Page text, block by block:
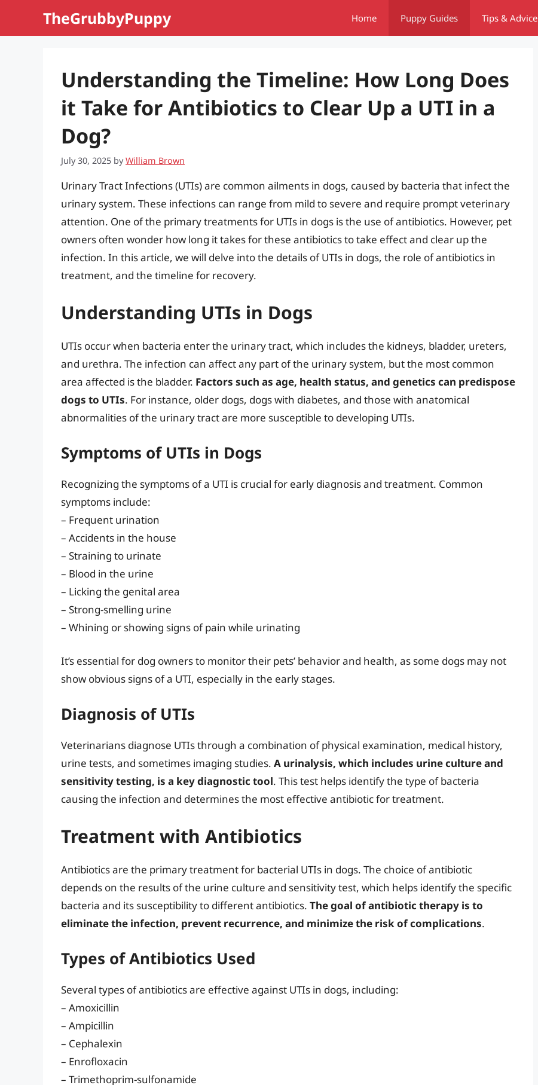
TheGrubbyPuppy Home Puppy Guides Tips & Advice
Understanding the Timeline: How Long Does
it Take for Antibiotics to Clear Up a UTI in a
Dog?
July 30, 2025 byWilliam Brown
Urinary Tract Infections (UTIs) are common ailments in dogs, caused by bacteria that infect the
urinary system. These infections can range from mild to severe and require prompt veterinary
attention. One of the primary treatments for UTIs in dogs is the use of antibiotics. However, pet
owners often wonder how long it takes for these antibiotics to take effect and clear up the
infection. In this article, we will delve into the details of UTIs in dogs, the role of antibiotics in
treatment, and the timeline for recovery.
Understanding UTIs in Dogs
UTIs occur when bacteria enter the urinary tract, which includes the kidneys, bladder, ureters,
and urethra. The infection can affect any part of the urinary system, but the most common
area affected is the bladder. Factors such as age, health status, and genetics can predispose
dogs to UTIs. For instance, older dogs, dogs with diabetes, and those with anatomical
abnormalities of the urinary tract are more susceptible to developing UTIs.
Symptoms of UTIs in Dogs
Recognizing the symptoms of a UTI is crucial for early diagnosis and treatment. Common
symptoms include:
– Frequent urination
– Accidents in the house
– Straining to urinate
– Blood in the urine
– Licking the genital area
– Strong-smelling urine
– Whining or showing signs of pain while urinating
It’s essential for dog owners to monitor their pets’ behavior and health, as some dogs may not
show obvious signs of a UTI, especially in the early stages.
Diagnosis of UTIs
Veterinarians diagnose UTIs through a combination of physical examination, medical history,
urine tests, and sometimes imaging studies. A urinalysis, which includes urine culture and
sensitivity testing, is a key diagnostic tool. This test helps identify the type of bacteria
causing the infection and determines the most effective antibiotic for treatment.
Treatment with Antibiotics
Antibiotics are the primary treatment for bacterial UTIs in dogs. The choice of antibiotic
depends on the results of the urine culture and sensitivity test, which helps identify the specific
bacteria and its susceptibility to different antibiotics. The goal of antibiotic therapy is to
eliminate the infection, prevent recurrence, and minimize the risk of complications.
Types of Antibiotics Used
Several types of antibiotics are effective against UTIs in dogs, including:
– Amoxicillin
– Ampicillin
– Cephalexin
– Enrofloxacin
– Trimethoprim-sulfonamide